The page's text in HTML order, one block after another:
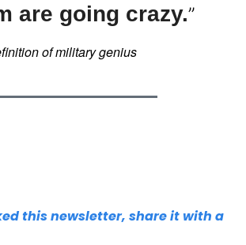
are going crazy.”
of military genius
this newsletter, share it with a